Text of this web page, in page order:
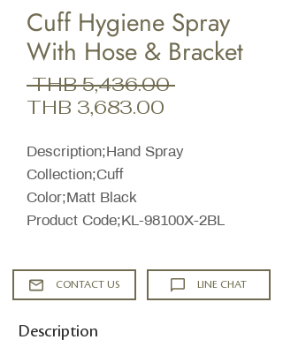
Cuff Hygiene Spray
With Hose & Bracket
THB 5,436.00 Regular
THB 3,683.00
Description;Hand Spray
Collection;Cuff
Color;Matt Black
Product Code;KL-98100X-2BL
CONTACT US LINE CHAT
Description